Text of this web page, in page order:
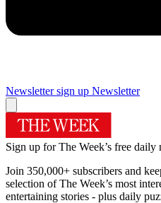
Newsletter sign up Newsletter
Sign up for The Week’s free daily
Join 350,000+ subscribers and
selection of The Week’s most
entertaining stories - plus daily